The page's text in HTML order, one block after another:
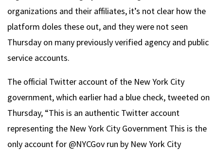
organizations and their affiliates, it’s not clear how the
platform doles these out, and they were not seen
Thursday on many previously verified agency and public
service accounts.
The official Twitter account of the New York City
government, which earlier had a blue check, tweeted on
Thursday, “This is an authentic Twitter account
representing the New York City Government This is the
only account for @NYCGov run by New York City